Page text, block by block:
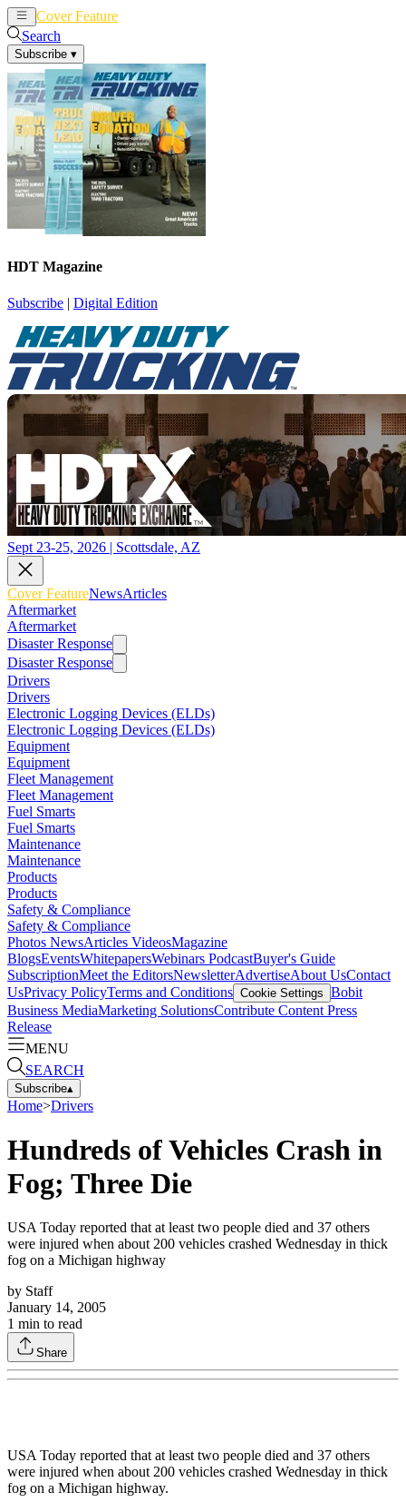
Cover Feature
Search
Subscribe ▾
HDT Magazine
Subscribe | Digital Edition
Sept 23-25, 2026 | Scottsdale, AZ
Cover FeatureNewsArticles
Aftermarket
Aftermarket
Disaster Response
Disaster Response
Drivers
Drivers
Electronic Logging Devices (ELDs)
Electronic Logging Devices (ELDs)
Equipment
Equipment
Fleet Management
Fleet Management
Fuel Smarts
Fuel Smarts
Maintenance
Maintenance
Products
Products
Safety & Compliance
Safety & Compliance
Photos NewsArticles VideosMagazine
BlogsEventsWhitepapersWebinars PodcastBuyer's Guide
SubscriptionMeet the EditorsNewsletterAdvertiseAbout UsContact
UsPrivacy PolicyTerms and Conditions Cookie Settings Bobit
Business MediaMarketing SolutionsContribute Content Press
Release
MENU
SEARCH
Subscribe▴
Home>Drivers
Hundreds of Vehicles Crash in
Fog; Three Die
USA Today reported that at least two people died and 37 others
were injured when about 200 vehicles crashed Wednesday in thick
fog on a Michigan highway
by Staff
January 14, 2005
1 min to read
Share
USA Today reported that at least two people died and 37 others
were injured when about 200 vehicles crashed Wednesday in thick
fog on a Michigan highway.